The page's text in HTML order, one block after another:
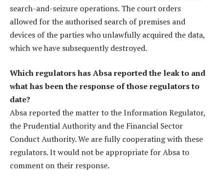
search-and-seizure operations. The court orders
allowed for the authorised search of premises and
devices of the parties who unlawfully acquired the data,
which we have subsequently destroyed.
Which regulators has Absa reported the leak to and
what has been the response of those regulators to
date?
Absa reported the matter to the Information Regulator,
the Prudential Authority and the Financial Sector
Conduct Authority. We are fully cooperating with these
regulators. It would not be appropriate for Absa to
comment on their response.